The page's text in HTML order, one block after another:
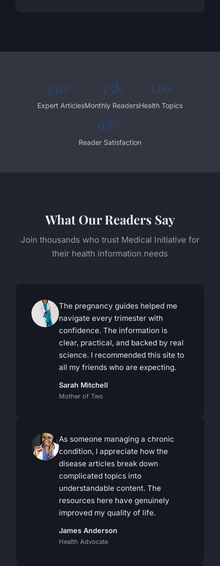
350+
Expert Articles
45k
Monthly Readers
120
Health Topics
98%
Reader Satisfaction
What Our Readers Say
Join thousands who trust Medical Initiative for
their health information needs
The pregnancy guides helped me
navigate every trimester with
confidence. The information is
clear, practical, and backed by real
science. I recommended this site to
all my friends who are expecting.
Sarah Mitchell
Mother of Two
As someone managing a chronic
condition, I appreciate how the
disease articles break down
complicated topics into
understandable content. The
resources here have genuinely
improved my quality of life.
James Anderson
Health Advocate